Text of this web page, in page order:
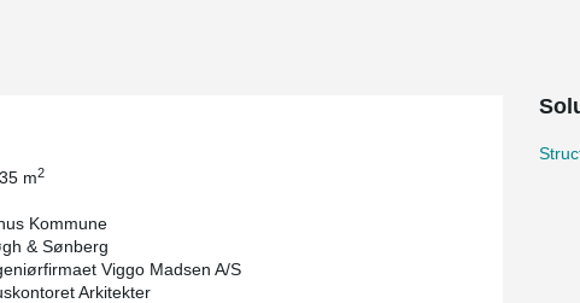
recycled material, renewable energy has been
m2
Kommune
& Sønberg
Viggo Madsen A/S
Arkitekter